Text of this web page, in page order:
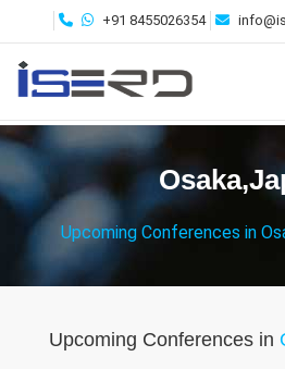
+91 8455026354
Upcoming Conferences in
Upcoming Conferences in